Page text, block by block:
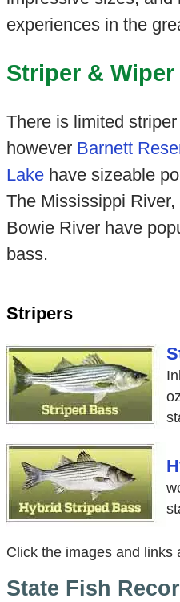
experiences in the
Striper &
There is limited
however Barnett
Lakehave sizeable
The Mississippi
Bowie River have
bass.
Stripers
oz
Click the images and links
State Fish